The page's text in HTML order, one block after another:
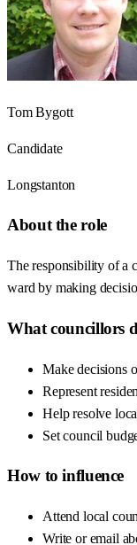
Tom Bygott
Candidate
Longstanton
About the role
The responsibility of a
ward by making
What councillors
Make decisions
Represent
Help resolve
Set council
How to influence
Attend local
Write or email